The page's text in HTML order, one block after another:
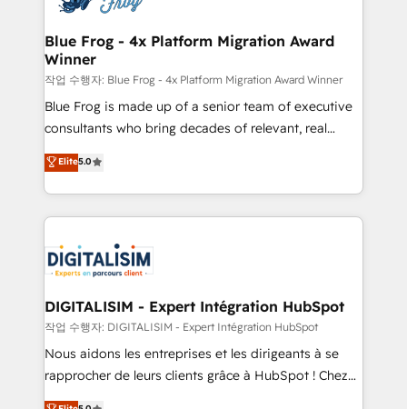
get more from your investment in HubSpot.
drive your business forward. Since 2015 we are fully
dedicated to HubSpot and with an experienced
team (50+), we work with reputable companies in
B2B sectors such as manufacturing, SaaS and
business services. We prepare a customized
business case that demonstrates the value and
detailed financial rationale with a focus on ROI and
TCO. As a trusted extension of your team, we
business up for long-term success. Unlock your
business. If not now, when?
Blue Frog - 4x Platform Migration Award
Winner
작업 수행자: Blue Frog - 4x Platform Migration Award Winner
Blue Frog is made up of a senior team of executive
consultants who bring decades of relevant, real
world experience to our client engagements. "Blue
Frog is a top, trusted partner in HubSpot's
ecosystem for a reason. Their team brings over a
decade of experience to the table, along with deep
for driving growth. They are committed to helping
our customers grow and finding solutions that fit
their unique business needs. We are thrilled to have
Blue Frog in the HubSpot ecosystem leading the
way for customers!" - Yamini Rangan, CEO of
HubSpot “Our experience with the team at Blue Frog
Elite5.0
DIGITALISIM - Expert Intégration HubSpot
작업 수행자: DIGITALISIM - Expert Intégration HubSpot
Nous aidons les entreprises et les dirigeants à se
rapprocher de leurs clients grâce à HubSpot ! Chez
DIGITALISIM, nous avons l'intime conviction que la